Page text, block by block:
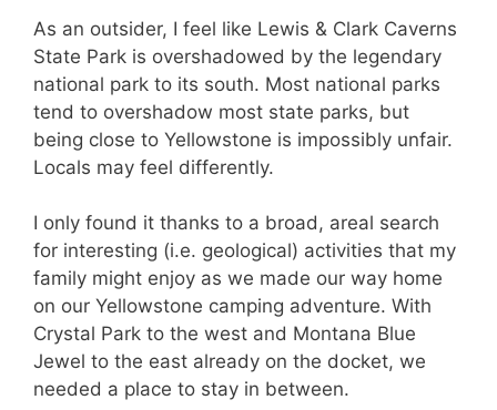
As an outsider, I feel like Lewis & Clark Caverns
State Park is overshadowed by the legendary
national park to its south. Most national parks
tend to overshadow most state parks, but
being close to Yellowstone is impossibly unfair.
Locals may feel differently.
I only found it thanks to a broad, areal search
for interesting (i.e. geological) activities that my
family might enjoy as we made our way home
on our Yellowstone camping adventure. With
Crystal Park to the west and Montana Blue
Jewel to the east already on the docket, we
needed a place to stay in between.